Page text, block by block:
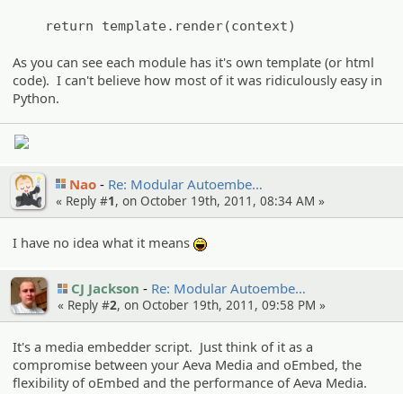
return template.render(context)
As you can see each module has it's own template (or html
code). I can't believe how most of it was ridiculously easy in
Python.
Nao Re: Modular Autoembe…
« Reply #1, on October 19th, 2011, 08:34 AM »
I have no idea what it means
CJ Jackson Re: Modular Autoembe…
« Reply #2, on October 19th, 2011, 09:58 PM »
It's a media embedder script. Just think of it as a
compromise between your Aeva Media and oEmbed, the
flexibility of oEmbed and the performance of Aeva Media.